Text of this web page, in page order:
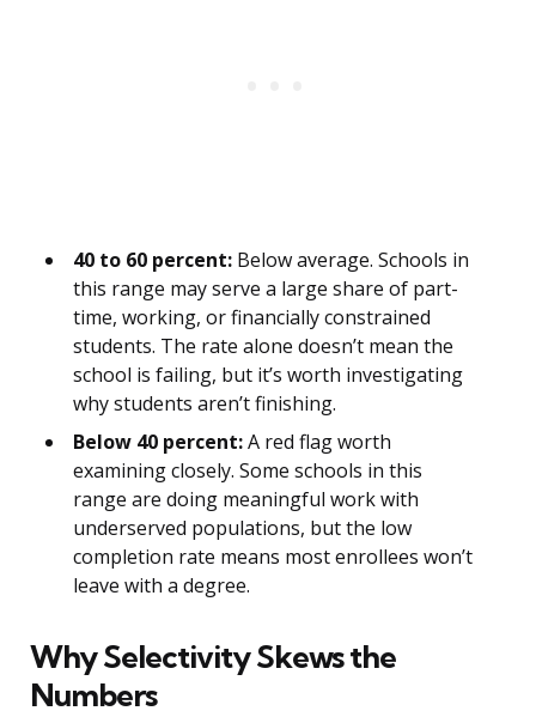
40 to 60 percent: Below average. Schools in
this range may serve a large share of part-
time, working, or financially constrained
students. The rate alone doesn’t mean the
school is failing, but it’s worth investigating
why students aren’t finishing.
Below 40 percent:A red flag worth
examining closely. Some schools in this
range are doing meaningful work with
underserved populations, but the low
completion rate means most enrollees won’t
leave with a degree.
Why Selectivity Skews the
Numbers